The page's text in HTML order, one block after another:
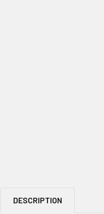
DESCRIPTION